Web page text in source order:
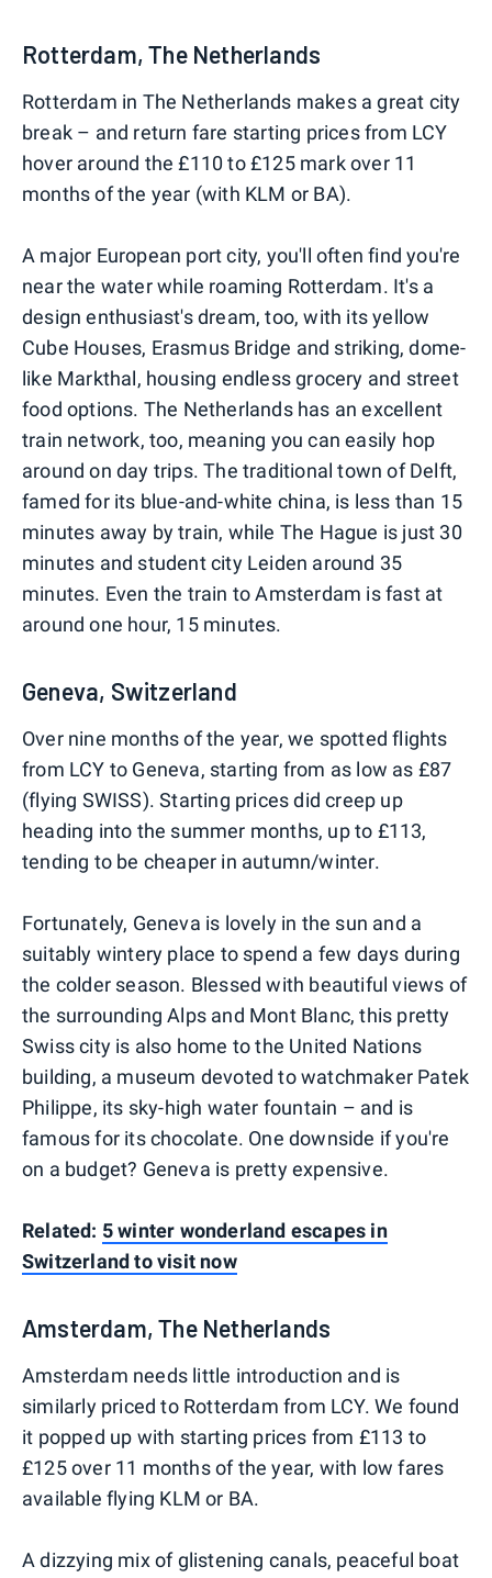
Rotterdam, The Netherlands
Rotterdam in The Netherlands makes a great city
break – and return fare starting prices from LCY
hover around the £110 to £125 mark over 11
months of the year (with KLM or BA).
A major European port city, you'll often find you're
near the water while roaming Rotterdam. It's a
design enthusiast's dream, too, with its yellow
Cube Houses, Erasmus Bridge and striking, dome-
like Markthal, housing endless grocery and street
food options. The Netherlands has an excellent
train network, too, meaning you can easily hop
around on day trips. The traditional town of Delft,
famed for its blue-and-white china, is less than 15
minutes away by train, while The Hague is just 30
minutes and student city Leiden around 35
minutes. Even the train to Amsterdam is fast at
around one hour, 15 minutes.
Geneva, Switzerland
Over nine months of the year, we spotted flights
from LCY to Geneva, starting from as low as £87
(flying SWISS). Starting prices did creep up
heading into the summer months, up to £113,
tending to be cheaper in autumn/winter.
Fortunately, Geneva is lovely in the sun and a
suitably wintery place to spend a few days during
the colder season. Blessed with beautiful views of
the surrounding Alps and Mont Blanc, this pretty
Swiss city is also home to the United Nations
building, a museum devoted to watchmaker Patek
Philippe, its sky-high water fountain – and is
famous for its chocolate. One downside if you're
on a budget? Geneva is pretty expensive.
Related: 5 winter wonderland escapes in
Switzerland to visit now
Amsterdam, The Netherlands
Amsterdam needs little introduction and is
similarly priced to Rotterdam from LCY. We found
it popped up with starting prices from £113 to
£125 over 11 months of the year, with low fares
available flying KLM or BA.
A dizzying mix of glistening canals, peaceful boat